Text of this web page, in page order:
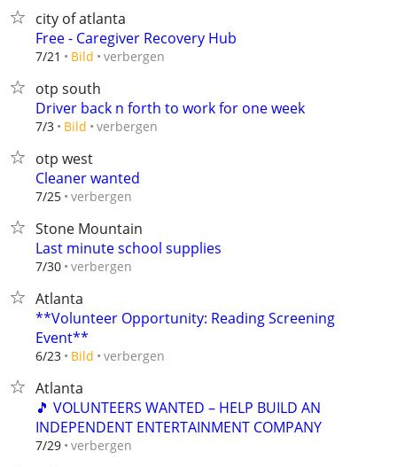
city of atlanta
Free - Caregiver Recovery Hub
7/21 Bild verbergen
otp south
Driver back n forth to work for one week
7/3 Bild verbergen
otp west
Cleaner wanted
7/25 verbergen
Stone Mountain
Last minute school supplies
7/30 verbergen
Atlanta
**Volunteer Opportunity: Reading Screening
Event**
6/23 Bild verbergen
Atlanta
🎵 VOLUNTEERS WANTED – HELP BUILD AN
INDEPENDENT ENTERTAINMENT COMPANY
7/29 verbergen